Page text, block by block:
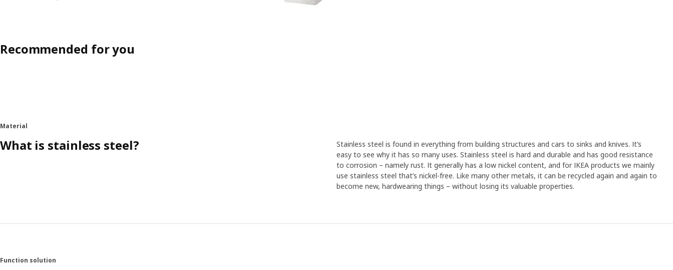
Recommended for you
Material
What is stainless steel?
Stainless steel is found in everything from building structures and cars to sinks and knives. It’s
easy to see why it has so many uses. Stainless steel is hard and durable and has good resistance
to corrosion – namely rust. It generally has a low nickel content, and for IKEA products we mainly
use stainless steel that’s nickel-free. Like many other metals, it can be recycled again and again to
become new, hardwearing things – without losing its valuable properties.
Function solution